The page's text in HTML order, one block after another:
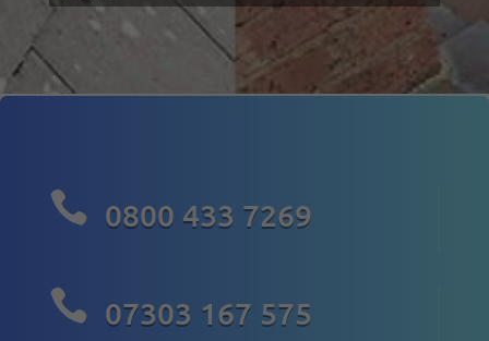
 0800 433 7269
 07303 167 575